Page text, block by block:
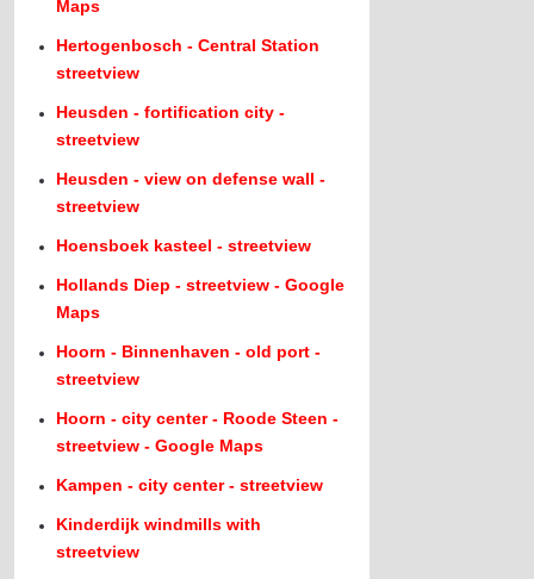
Maps
Hertogenbosch - Central Station
streetview
Heusden - fortification city -
streetview
Heusden - view on defense wall -
streetview
Hoensboek kasteel - streetview
Hollands Diep - streetview - Google
Maps
Hoorn - Binnenhaven - old port -
streetview
Hoorn - city center - Roode Steen -
streetview - Google Maps
Kampen - city center - streetview
Kinderdijk windmills with
streetview